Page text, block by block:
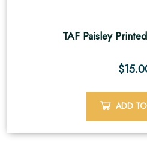
TAF Paisley
$
ADD